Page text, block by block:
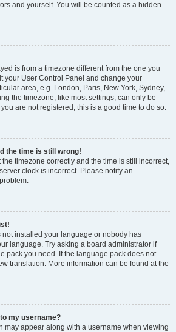
and yourself. You will be counted as a hidden
is from a timezone different from the one you
your User Control Panel and change your
area, e.g. London, Paris, New York, Sydney,
the timezone, like most settings, can only be
are not registered, this is a good time to do so.
the time is still wrong!
the timezone correctly and the time is still incorrect,
clock is incorrect. Please notify an
not installed your language or nobody has
language. Try asking a board administrator if
pack you need. If the language pack does not
translation. More information can be found at the
my username?
may appear along with a username when viewing